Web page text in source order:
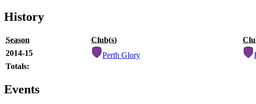
History
Season Club(s)
2014-15
Perth Glory
Totals:
Events